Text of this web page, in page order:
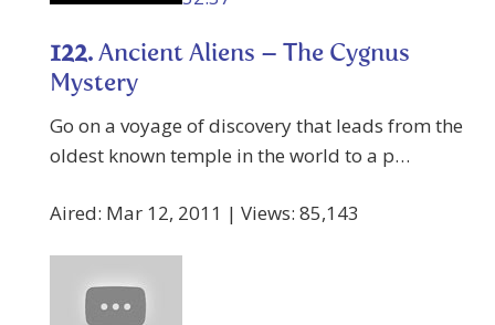
122. Ancient Aliens – The Cygnus
Mystery
Go on a voyage of discovery that leads from the
oldest known temple in the world to a p…
Aired: Mar 12, 2011 | Views: 85,143